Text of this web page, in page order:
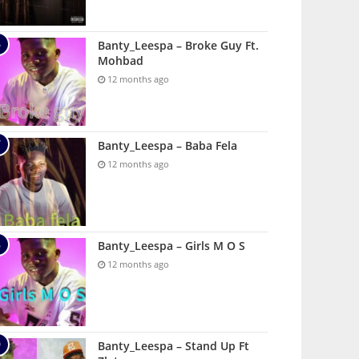
Banty_Leespa – Broke Guy Ft.
Mohbad
12 months ago
Banty_Leespa – Baba Fela
12 months ago
Banty_Leespa – Girls M O S
12 months ago
Banty_Leespa – Stand Up Ft